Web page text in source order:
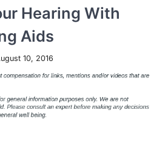
Hearing With
Aids
10, 2016